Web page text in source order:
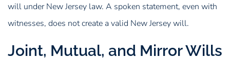
will under New Jersey law. A spoken statement, even with
witnesses, does not create a valid New Jersey will.
Joint, Mutual, and Mirror Wills